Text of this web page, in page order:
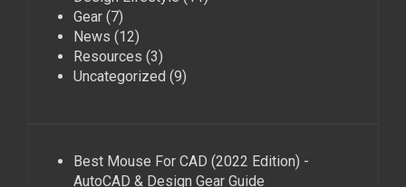
Gear (7)
News (12)
Resources (3)
Uncategorized (9)
Best Mouse For CAD (2022 Edition) -
AutoCAD & Design Gear Guide